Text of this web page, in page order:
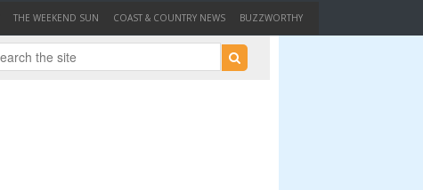
THE WEEKEND SUN COAST & COUNTRY NEWS BUZZWORTHY